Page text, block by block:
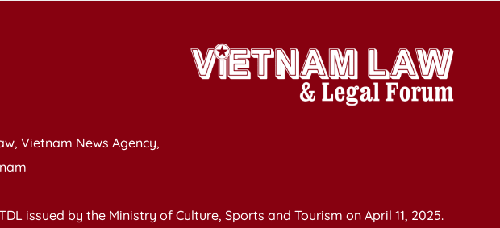
Vietnam News Agency,
issued by the Ministry of Culture, Sports and Tourism on April 11, 2025.